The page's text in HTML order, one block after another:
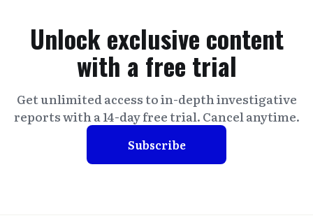
Unlock exclusive content
with a free trial
Get unlimited access to in-depth investigative
reports with a 14-day free trial. Cancel anytime.
Subscribe